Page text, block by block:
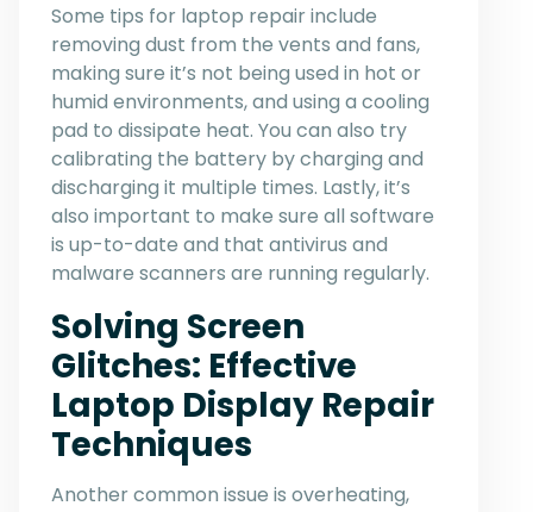
Some tips for laptop repair include
removing dust from the vents and fans,
making sure it’s not being used in hot or
humid environments, and using a cooling
pad to dissipate heat. You can also try
calibrating the battery by charging and
discharging it multiple times. Lastly, it’s
also important to make sure all software
is up-to-date and that antivirus and
malware scanners are running regularly.
Solving Screen
Glitches: Effective
Laptop Display Repair
Techniques
Another common issue is overheating,